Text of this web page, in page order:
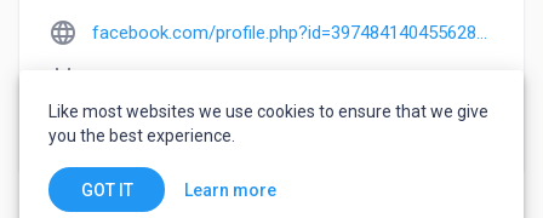
language facebook.com/profile.php?id=397484140455628&paipv=0&eav=Afb3xeDYnLyrbSPRuWYBUxFtPWggcTaFRUJBqQSps4ZC-UxXIjQgwP3pc976UdEJsRs&_rdr
watch_later Joined March 9, 2023
Like most websites we use cookies to ensure that we give
you the best experience.
GOT IT Learn more